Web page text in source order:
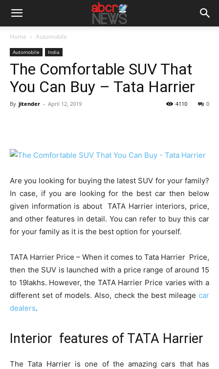
Home Automobile
Automobile India
The Comfortable SUV That
You Can Buy – Tata Harrier
By jitender - April 12, 2019 0
4110
Are you looking for buying the latest SUV for your family?
In case, if you are looking for the best car then below
given information is about TATA Harrier interiors, price,
and other features in detail. You can refer to buy this car
for your family as it is the best option for yourself.
TATA Harrier Price – When it comes to Tata Harrier Price,
then the SUV is launched with a price range of around 15
to 19lakhs. However, the TATA Harrier Price varies with a
different set of models. Also, check the best mileage car
dealers.
Interior features of TATA Harrier
The Tata Harrier is one of the amazing cars that has